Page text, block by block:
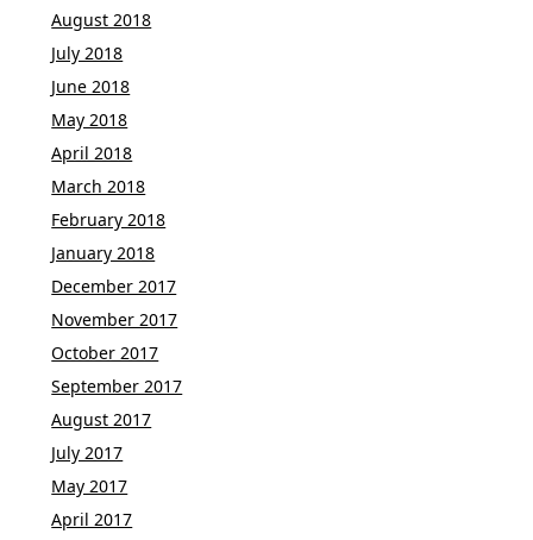
August 2018
July 2018
June 2018
May 2018
April 2018
March 2018
February 2018
January 2018
December 2017
November 2017
October 2017
September 2017
August 2017
July 2017
May 2017
April 2017